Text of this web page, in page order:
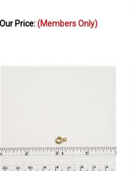
Our Price: (Members Only)